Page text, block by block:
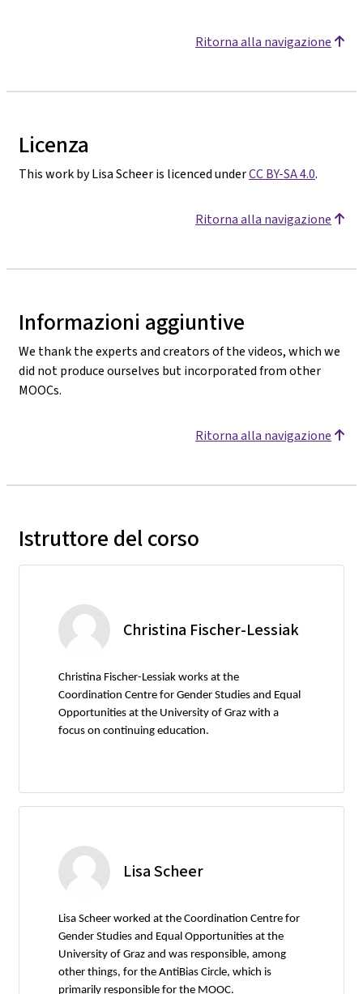
Ritorna alla navigazione
Licenza
This work by Lisa Scheer is licenced underCC BY-SA 4.0.
Ritorna alla navigazione
Informazioni aggiuntive
We thank the experts and creators of the videos, which we
did not produce ourselves but incorporated from other
MOOCs.
Ritorna alla navigazione
Istruttore del corso
Christina Fischer-Lessiak
Christina Fischer-Lessiak works at the
Coordination Centre for Gender Studies and Equal
Opportunities at the University of Graz with a
focus on continuing education.
Lisa Scheer
Lisa Scheer worked at the Coordination Centre for
Gender Studies and Equal Opportunities at the
University of Graz and was responsible, among
other things, for the AntiBias Circle, which is
primarily responsible for the MOOC.